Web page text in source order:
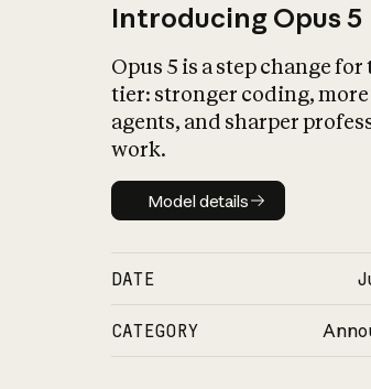
Introducing Opus 5
Opus 5 is a step change for
tier: stronger coding, more
agents, and sharper
work.
Model details
Model details
DATE
CATEGORY